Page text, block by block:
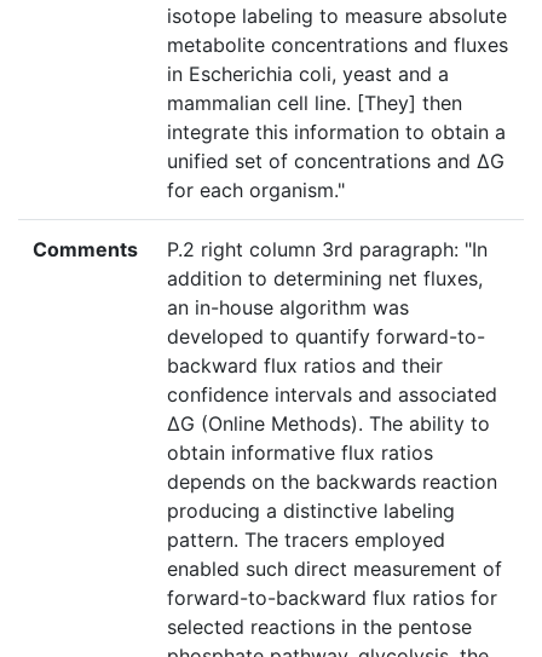
isotope labeling to measure absolute
metabolite concentrations and fluxes
in Escherichia coli, yeast and a
mammalian cell line. [They] then
integrate this information to obtain a
unified set of concentrations and ΔG
for each organism."
Comments
P.2 right column 3rd paragraph: "In
addition to determining net fluxes,
an in-house algorithm was
developed to quantify forward-to-
backward flux ratios and their
confidence intervals and associated
ΔG (Online Methods). The ability to
obtain informative flux ratios
depends on the backwards reaction
producing a distinctive labeling
pattern. The tracers employed
enabled such direct measurement of
forward-to-backward flux ratios for
selected reactions in the pentose